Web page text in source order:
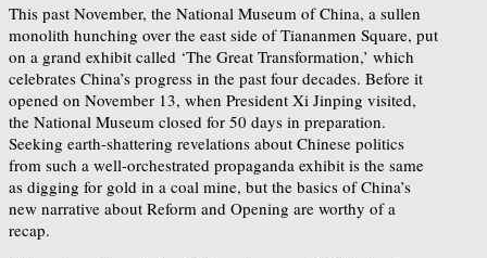
This past November, the National Museum of China, a sullen
monolith hunching over the east side of Tiananmen Square, put
on a grand exhibit called ‘The Great Transformation,’ which
celebrates China’s progress in the past four decades. Before it
opened on November 13, when President Xi Jinping visited,
the National Museum closed for 50 days in preparation.
Seeking earth-shattering revelations about Chinese politics
from such a well-orchestrated propaganda exhibit is the same
as digging for gold in a coal mine, but the basics of China’s
new narrative about Reform and Opening are worthy of a
recap.